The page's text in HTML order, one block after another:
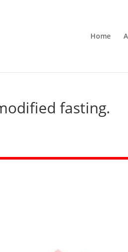
Home
fasting.